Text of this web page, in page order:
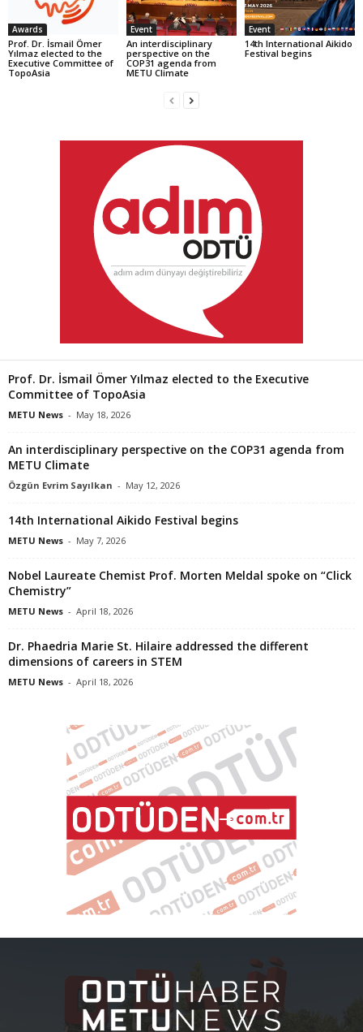
Awards
Prof. Dr. İsmail Ömer
Yılmaz elected to the
Executive Committee of
TopoAsia
Event
An interdisciplinary
perspective on the
COP31 agenda from
METU Climate
Event
14th International Aikido
Festival begins
Prof. Dr. İsmail Ömer Yılmaz elected to the Executive
Committee of TopoAsia
METU News - May 18, 2026
An interdisciplinary perspective on the COP31 agenda from
METU Climate
Özgün Evrim Sayılkan - May 12, 2026
14th International Aikido Festival begins
METU News - May 7, 2026
Nobel Laureate Chemist Prof. Morten Meldal spoke on “Click
Chemistry”
METU News - April 18, 2026
Dr. Phaedria Marie St. Hilaire addressed the different
dimensions of careers in STEM
METU News - April 18, 2026